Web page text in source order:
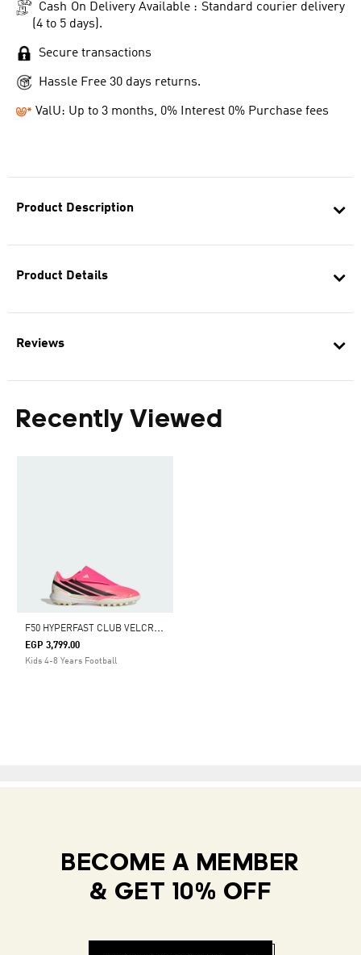
Product Description
Product Details
Reviews
Recently Viewed
F
50 HYPERFAST CLUB VELCRO TURF FOOTBALL SHOES KIDS
EGP 3,799.00
Kids 4-8 Years Football
Cash On Delivery Available : Standard courier delivery
(4 to 5 days).
Secure transactions
Hassle Free 30 days returns.
ValU: Up to 3 months, 0% Interest 0% Purchase fees
BECOME A MEMBER
& GET 10% OFF